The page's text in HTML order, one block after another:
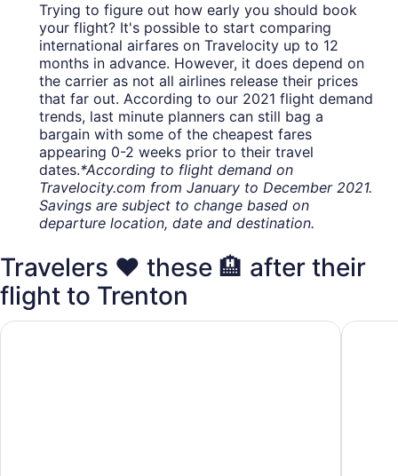
Trying to figure out how early you should book
your flight? It's possible to start comparing
international airfares on Travelocity up to 12
months in advance. However, it does depend on
the carrier as not all airlines release their prices
that far out. According to our 2021 flight demand
trends, last minute planners can still bag a
bargain with some of the cheapest fares
appearing 0-2 weeks prior to their travel
dates.*According to flight demand on
Travelocity.com from January to December 2021.
Savings are subject to change based on
departure location, date and destination.
Travelers ❤️ these 🏨 after their
flight to Trenton
Courtyard by Marriott Ewing Princeton